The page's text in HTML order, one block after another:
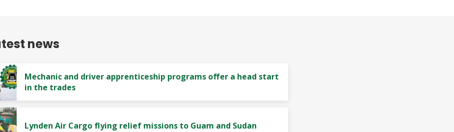
news
Mechanic and driver apprenticeship programs offer a head start
in the trades
Lynden Air Cargo flying relief missions to Guam and Sudan